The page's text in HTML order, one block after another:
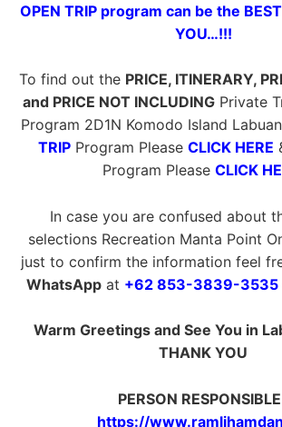
OPEN TRIP program can be the
YOU…!!!
To find out the PRICE, ITINERARY,
and PRICE NOT INCLUDING Private
Program 2D1N Komodo Island
TRIPProgram Please CLICK HERE
Program Please CLICK
In case you are confused about
selections Recreation Manta Point
just to confirm the information feel
WhatsAppat +62 853-3839-3535
Warm Greetings and See You in
THANK YOU
PERSON
https://